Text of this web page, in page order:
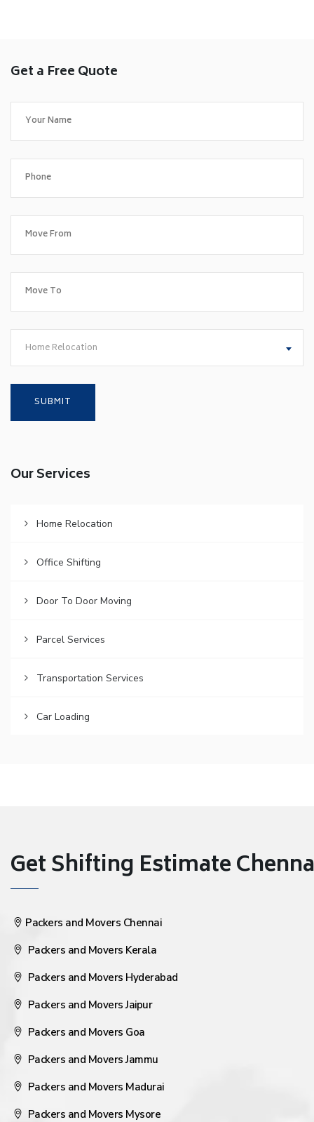
Get a Free Quote
Home Relocation
Our Services
Home Relocation
Office Shifting
Door To Door Moving
Parcel Services
Transportation Services
Car Loading
Get Shifting Estimate
Packers and Movers Chennai
Packers and Movers Kerala
Packers and Movers Hyderabad
Packers and Movers Jaipur
Packers and Movers Goa
Packers and Movers Jammu
Packers and Movers Madurai
Packers and Movers Mysore